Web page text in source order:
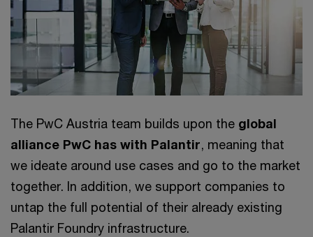
The PwC Austria team builds upon the global
alliance PwC has with Palantir, meaning that
we ideate around use cases and go to the market
together. In addition, we support companies to
untap the full potential of their already existing
Palantir Foundry infrastructure.